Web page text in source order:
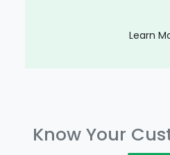
Learn
Know Your